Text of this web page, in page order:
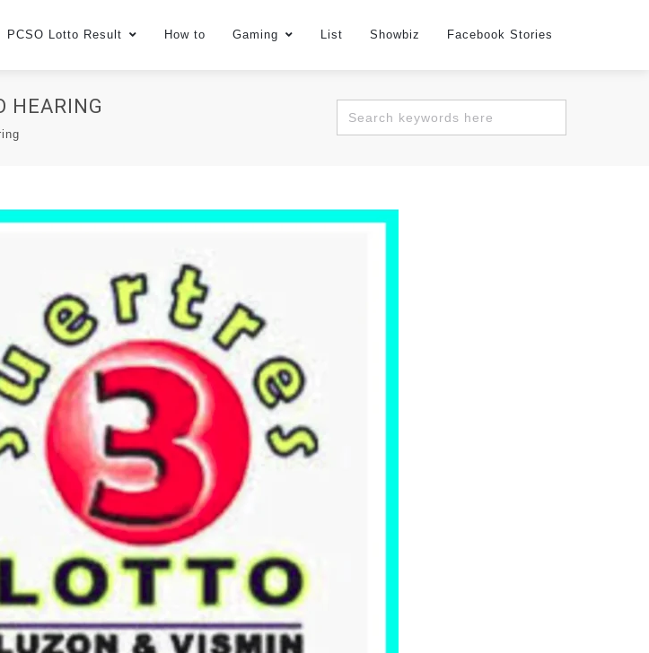
PCSO Lotto Result How to Gaming List Showbiz Facebook Stories
HEARING